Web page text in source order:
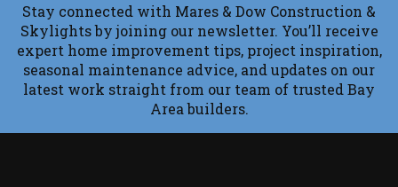
Stay connected with Mares & Dow Construction &
Skylights by joining our newsletter. You’ll receive
expert home improvement tips, project inspiration,
seasonal maintenance advice, and updates on our
latest work straight from our team of trusted Bay
Area builders.